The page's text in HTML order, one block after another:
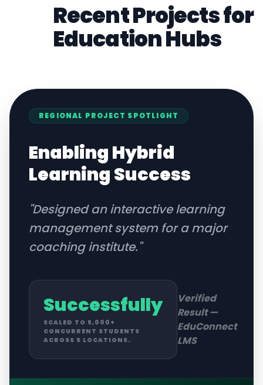
Recent Projects for
EducationHubs
REGIONAL PROJECT SPOTLIGHT
Enabling Hybrid
Learning Success
"Designed an interactive learning
management system for a major
coaching institute."
Successfully
SCALED TO 5,000+
CONCURRENT STUDENTS
ACROSS 5 LOCATIONS.
Verified
Result —
EduConnect
LMS